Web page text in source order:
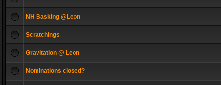
NH Basking @Leon
Scratchings
Gravitation @ Leon
Nominations closed?